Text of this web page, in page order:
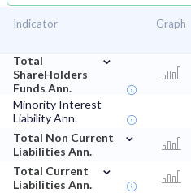
Indicator Graph
Total
ShareHolders
Funds Ann.
⌄
Minority Interest
Liability Ann.
Total Non Current
Liabilities Ann.
⌄
Total Current
Liabilities Ann.
⌄